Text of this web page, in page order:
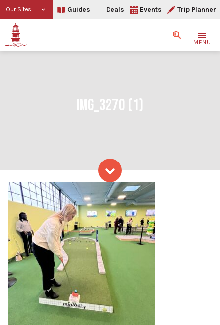
Our Sites Guides Deals Events Trip Planner
SearchMENU
IMG_3270 (1)
Skip to content
IMG_3270 (1)